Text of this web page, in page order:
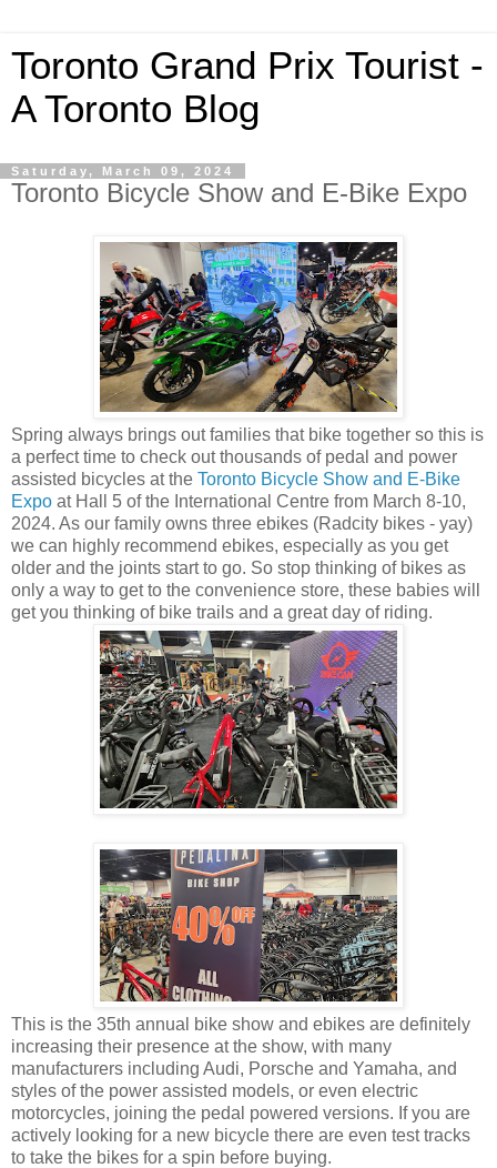
Toronto Grand Prix Tourist -
A Toronto Blog
Saturday, March 09, 2024
Toronto Bicycle Show and E-Bike Expo
Spring always brings out families that bike together so this is
a perfect time to check out thousands of pedal and power
assisted bicycles at the Toronto Bicycle Show and E-Bike
Expo at Hall 5 of the International Centre from March 8-10,
2024. As our family owns three ebikes (Radcity bikes - yay)
we can highly recommend ebikes, especially as you get
older and the joints start to go. So stop thinking of bikes as
only a way to get to the convenience store, these babies will
get you thinking of bike trails and a great day of riding.
This is the 35th annual bike show and ebikes are definitely
increasing their presence at the show, with many
manufacturers including Audi, Porsche and Yamaha, and
styles of the power assisted models, or even electric
motorcycles, joining the pedal powered versions. If you are
actively looking for a new bicycle there are even test tracks
to take the bikes for a spin before buying.